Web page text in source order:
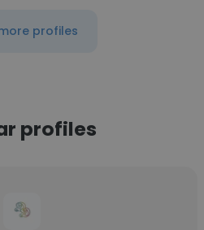
profiles
profiles